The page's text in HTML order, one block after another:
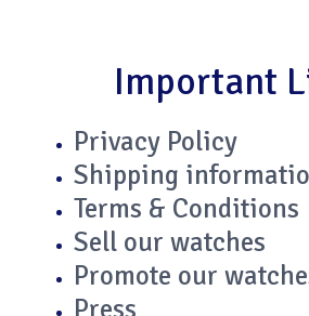
Important
Privacy Policy
Shipping
Terms & Conditions
Sell our watches
Promote our